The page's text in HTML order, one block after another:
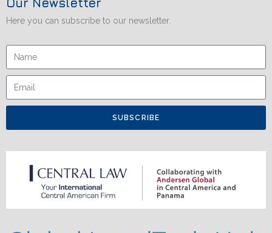
Our Newsletter
Here you can subscribe to our newsletter.
SUBSCRIBE